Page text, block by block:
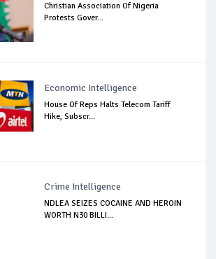
Christian Association Of Nigeria
Protests Gover...
Economic Intelligence
House Of Reps Halts Telecom Tariff
Hike, Subscr...
Crime Intelligence
NDLEA SEIZES COCAINE AND HEROIN
WORTH N30 BILLI...